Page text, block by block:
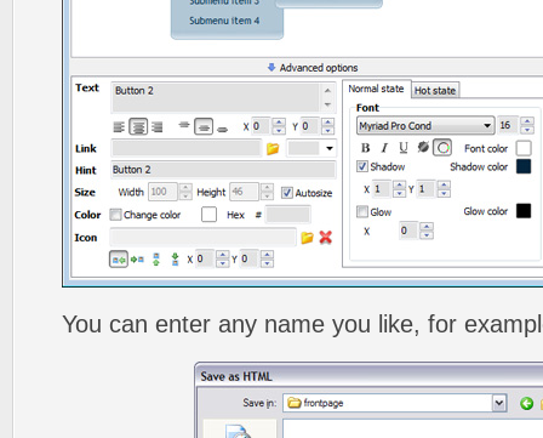
You can enter any name you like, for